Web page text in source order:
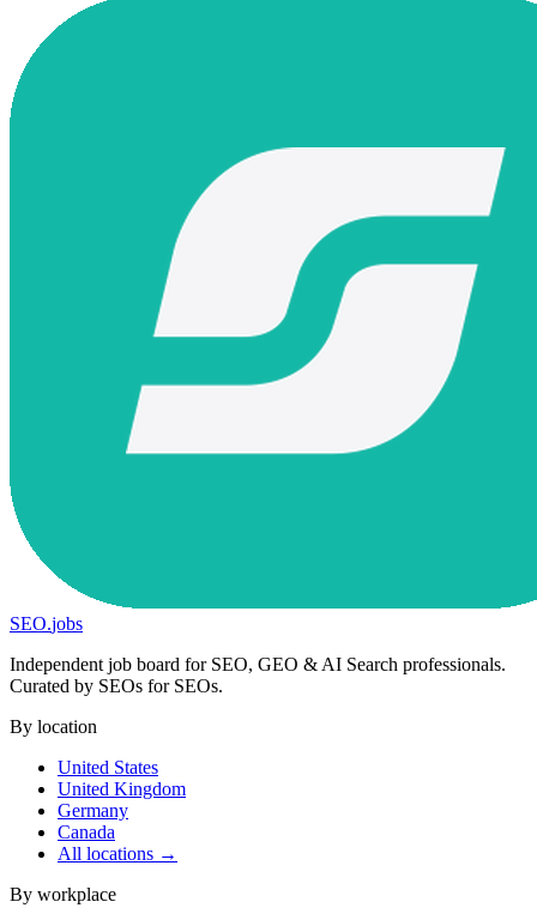
SEO.jobs
Independent job board for SEO, GEO & AI Search professionals.
Curated by SEOs for SEOs.
By location
United States
United Kingdom
Germany
Canada
All locations →
By workplace